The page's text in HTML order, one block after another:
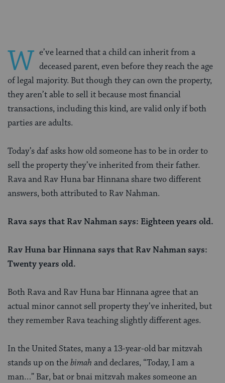
W e’ve learned that a child can inherit from a
deceased parent, even before they reach the age
of legal majority. But though they can own the property,
they aren’t able to sell it because most financial
transactions, including this kind, are valid only if both
parties are adults.
Today’s daf asks how old someone has to be in order to
sell the property they’ve inherited from their father.
Rava and Rav Huna bar Hinnana share two different
answers, both attributed to Rav Nahman.
Rava says that Rav Nahman says: Eighteen years old.
Rav Huna bar Hinnana says that Rav Nahman says:
Twenty years old.
Both Rava and Rav Huna bar Hinnana agree that an
actual minor cannot sell property they’ve inherited, but
they remember Rava teaching slightly different ages.
In the United States, many a 13-year-old bar mitzvah
stands up on thebimah and declares, “Today, I am a
man…” Bar, bat or bnai mitzvah makes someone an